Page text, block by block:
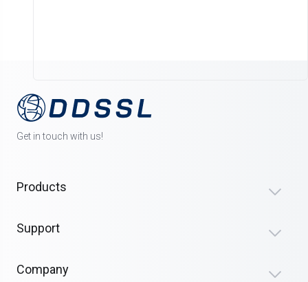
Get in touch with us!
Products
Support
Company